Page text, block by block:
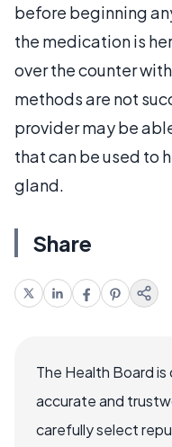
before beginning
the medication is
over the counter
methods are not
provider may be
that can be used to
gland.
Share
The Health Board
accurate and
carefully select